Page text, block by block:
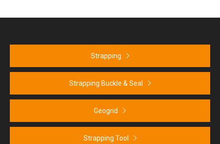
Strapping
Strapping Buckle & Seal
Geogrid
Strapping Tool